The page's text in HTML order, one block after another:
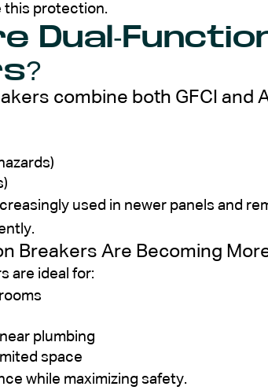
this protection.
Dual-
combine both GFCI and
used in newer panels and
Breakers Are Becoming
are ideal for:
plumbing
space
while maximizing safety.